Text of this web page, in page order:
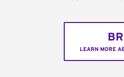
LEARN MORE